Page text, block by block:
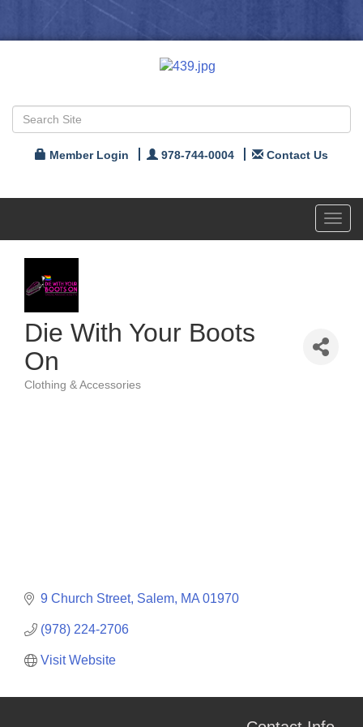
Member Login 978-744-0004 Contact Us
Die With Your Boots
On
Categories
Clothing & Accessories
9 Church Street Salem MA 01970
(978) 224-2706
Visit Website